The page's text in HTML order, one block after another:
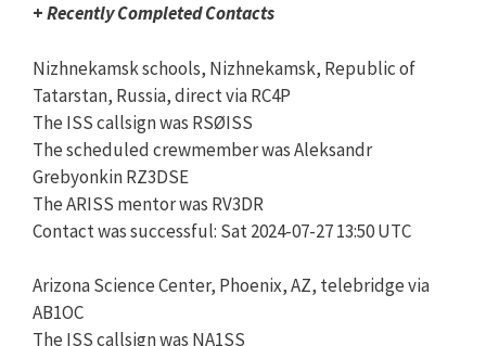
+Recently Completed Contacts
Nizhnekamsk schools, Nizhnekamsk, Republic of
Tatarstan, Russia, direct via RC4P
The ISS callsign was RSØISS
The scheduled crewmember was Aleksandr
Grebyonkin RZ3DSE
The ARISS mentor was RV3DR
Contact was successful: Sat 2024-07-27 13:50 UTC
Arizona Science Center, Phoenix, AZ, telebridge via
AB1OC
The ISS callsign was NA1SS